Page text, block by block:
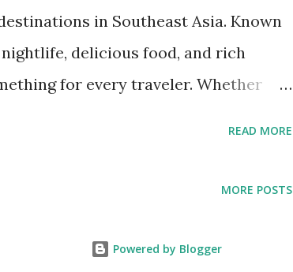
in Southeast Asia. Known
delicious food, and rich
for every traveler. Whether
is well-connected to major
READ MORE
MORE POSTS
Powered by Blogger